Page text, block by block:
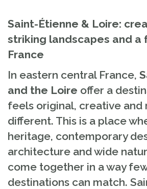
Saint-Étienne & Loire:
striking landscapes and a
France
In eastern central France,
and the Loire offer a
feels original, creative and
different. This is a place
heritage, contemporary
architecture and wide
come together in a way
destinations can match.